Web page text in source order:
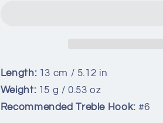
Length:13 cm / 5.12 in
Weight:15 g / 0.53 oz
Recommended Treble Hook:#6